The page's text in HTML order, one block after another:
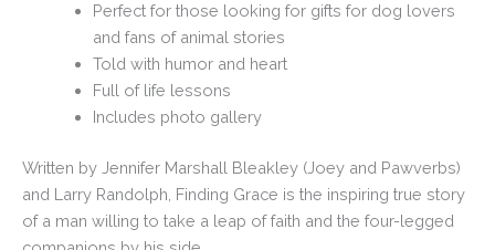
Perfect for those looking for gifts for dog lovers
and fans of animal stories
Told with humor and heart
Full of life lessons
Includes photo gallery
Written by Jennifer Marshall Bleakley ( Joey and Pawverbs)
and Larry Randolph, Finding Grace is the inspiring true story
of a man willing to take a leap of faith and the four-legged